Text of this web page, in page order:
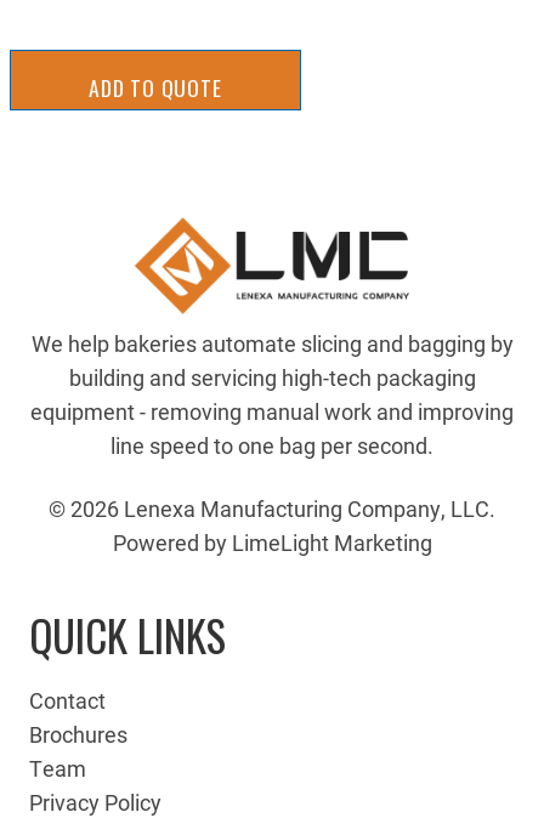
ADD TO QUOTE
We help bakeries automate slicing and bagging by
building and servicing high-tech packaging
equipment - removing manual work and improving
line speed to one bag per second.
© 2026 Lenexa Manufacturing Company, LLC.
Powered by LimeLight Marketing
QUICK LINKS
Contact
Brochures
Team
Privacy Policy